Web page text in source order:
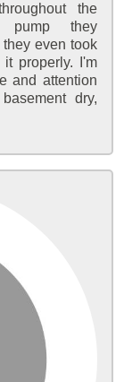
the
pump they
even took
properly. I'm
and attention
dry,